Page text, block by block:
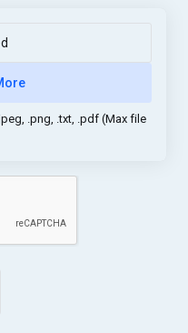
.png, .txt, .pdf (Max file